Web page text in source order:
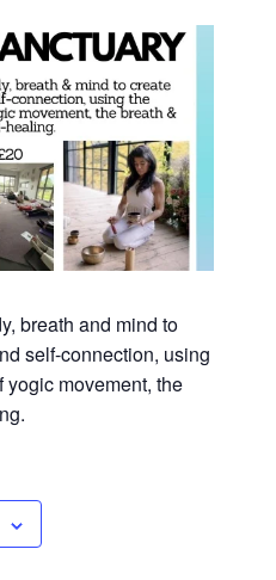
breath and mind to
self-connection, using
movement, the